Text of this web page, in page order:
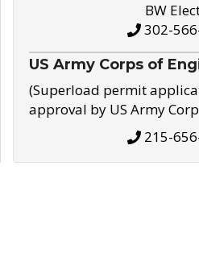
BW
302-
US Army Corps of
(Superload permit
approval by US Army
215-